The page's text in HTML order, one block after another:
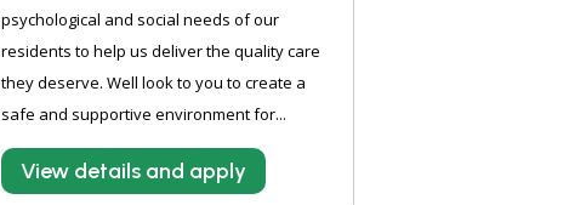
psychological and social needs of our
residents to help us deliver the quality care
they deserve. Well look to you to create a
safe and supportive environment for...
View details and apply